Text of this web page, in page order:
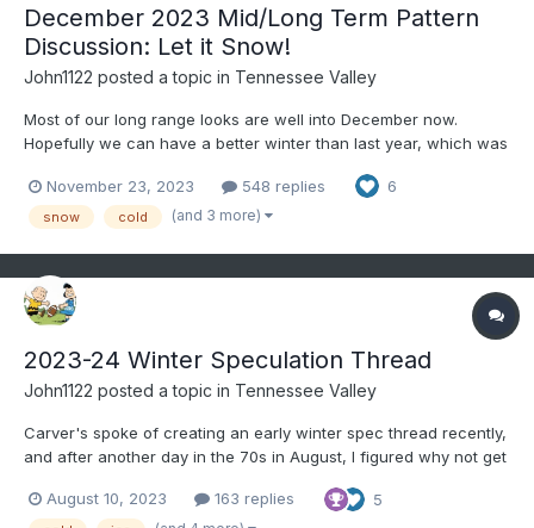
December 2023 Mid/Long Term Pattern
Discussion: Let it Snow!
John1122 posted a topic in Tennessee Valley
Most of our long range looks are well into December now.
Hopefully we can have a better winter than last year, which was
near normal temp wise and probably drier than normal, even
though CPC favors AN precip.
November 23, 2023 548 replies 6
snow cold (and 3 more)
2023-24 Winter Speculation Thread
John1122 posted a topic in Tennessee Valley
Carver's spoke of creating an early winter spec thread recently,
and after another day in the 70s in August, I figured why not get
winter patterns, etc. Right now, the EPO has went negative, it's
August 10, 2023 163 replies 5